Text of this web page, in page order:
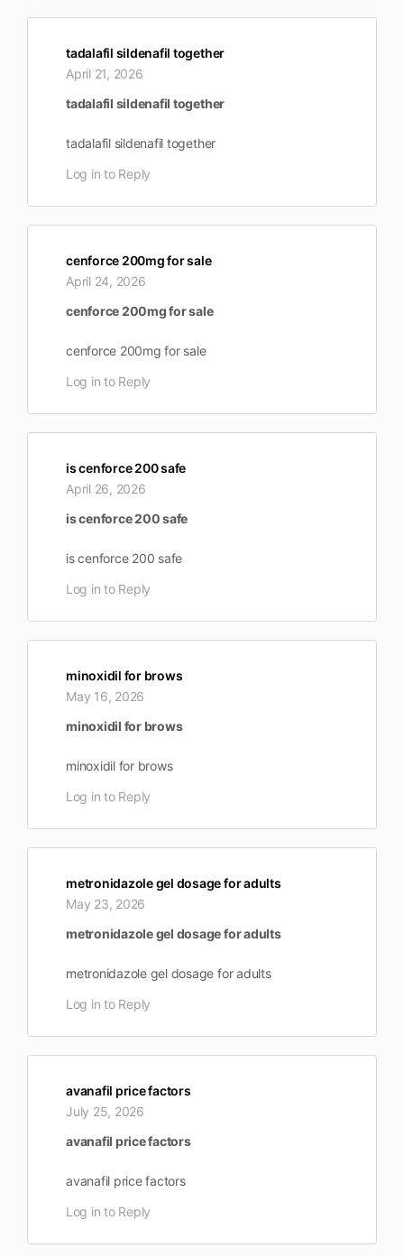
tadalafil sildenafil together
April 21, 2026
tadalafil sildenafil together
tadalafil sildenafil together
Log in to Reply
cenforce 200mg for sale
April 24, 2026
cenforce 200mg for sale
cenforce 200mg for sale
Log in to Reply
is cenforce 200 safe
April 26, 2026
is cenforce 200 safe
is cenforce 200 safe
Log in to Reply
minoxidil for brows
May 16, 2026
minoxidil for brows
minoxidil for brows
Log in to Reply
metronidazole gel dosage for adults
May 23, 2026
metronidazole gel dosage for adults
metronidazole gel dosage for adults
Log in to Reply
avanafil price factors
July 25, 2026
avanafil price factors
avanafil price factors
Log in to Reply